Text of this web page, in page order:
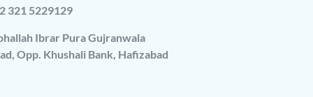
321 5229129
Ibrar Pura Gujranwala
Opp. Khushali Bank, Hafizabad